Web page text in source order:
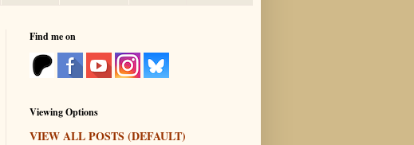
Find me on
Viewing Options
VIEW ALL POSTS (DEFAULT)